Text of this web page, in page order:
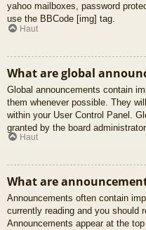
yahoo mailboxes, password
use the BBCode [img] tag.
Haut
What are global
Global announcements contain
them whenever possible. They
within your User Control Panel.
granted by the board administrator.
Haut
What are
Announcements often contain
currently reading and you should
Announcements appear at the